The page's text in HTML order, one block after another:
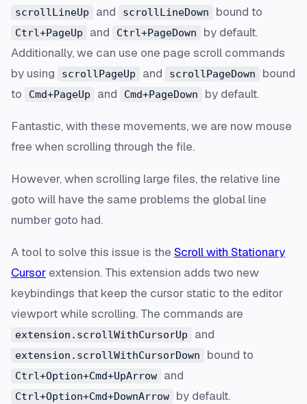
scrollLineUp and scrollLineDown bound to
Ctrl+PageUp and Ctrl+PageDown
by default.
Additionally, we can use one page scroll commands
by using
scrollPageUp and scrollPageDown
bound
to
Cmd+PageUp and Cmd+PageDown by default.
Fantastic, with these movements, we are now mouse
free when scrolling through the file.
However, when scrolling large files, the relative line
goto will have the same problems the global line
number goto had.
A tool to solve this issue is the Scroll with Stationary
Cursor extension. This extension adds two new
keybindings that keep the cursor static to the editor
viewport while scrolling. The commands are
extension.scrollWithCursorUp and
extension.scrollWithCursorDown bound to
Ctrl+Option+Cmd+UpArrow and
Ctrl+Option+Cmd+DownArrow by default.